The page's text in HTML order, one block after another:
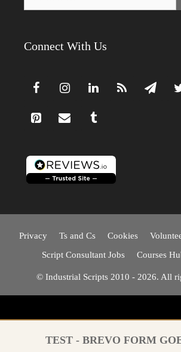
Connect With Us
Privacy Ts and Cs Cookies
Script Consultant Jobs
Courses
© Industrial Scripts 2010 - 2026. All
TEST - BREVO FORM